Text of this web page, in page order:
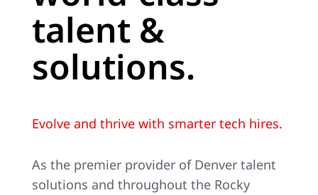
talent &
solutions.
Evolve and thrive with smarter tech hires.
As the premier provider of Denver talent
solutions and throughout the Rocky